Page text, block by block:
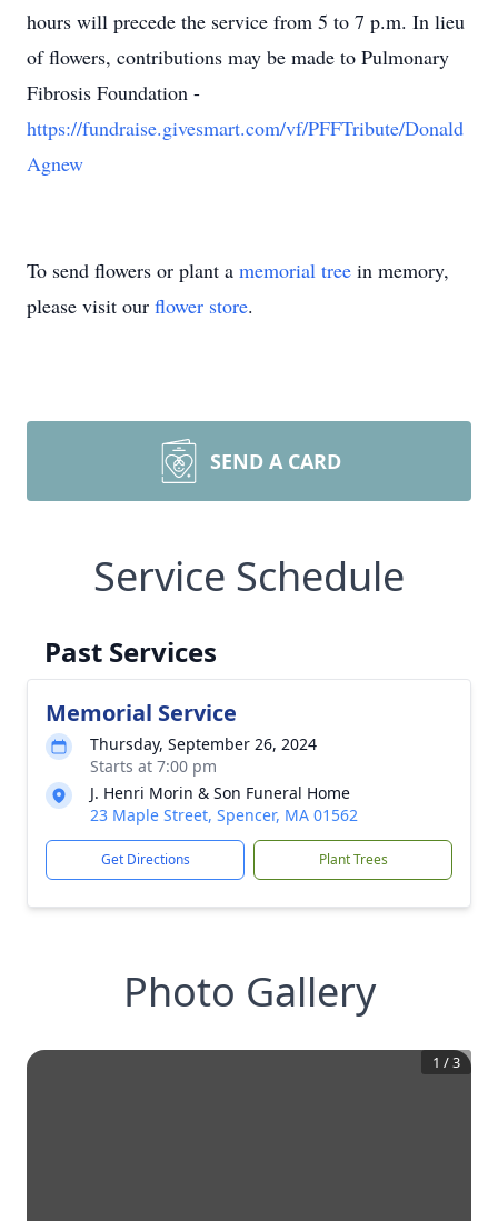
hours will precede the service from 5 to 7 p.m. In lieu
of flowers, contributions may be made to Pulmonary
Fibrosis Foundation -
https://fundraise.givesmart.com/vf/PFFTribute/Donald
Agnew
To send flowers or plant a memorial tree in memory,
please visit our flower store.
SEND A CARD
Service Schedule
Past Services
Memorial Service
Thursday, September 26, 2024
Starts at 7:00 pm
J. Henri Morin & Son Funeral Home
23 Maple Street, Spencer, MA 01562
Get Directions Plant Trees
Photo Gallery
1 /3